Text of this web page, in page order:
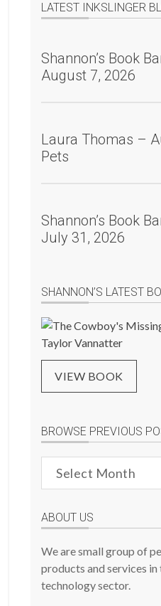
LATEST INKSLINGER
Shannon’s Book
August 7, 2026
Laura Thomas –
Pets
Shannon’s Book
July 31, 2026
SHANNON’S LATEST
VIEW BOOK
BROWSE PREVIOUS
Previous
ABOUT US
We are small group of
products and services
technology sector.